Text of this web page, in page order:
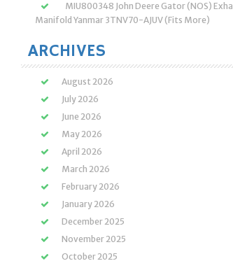
MIU800348 John Deere Gator (NOS)
Manifold Yanmar 3TNV70-AJUV (Fits More)
ARCHIVES
August 2026
July 2026
June 2026
May 2026
April 2026
March 2026
February 2026
January 2026
December 2025
November 2025
October 2025